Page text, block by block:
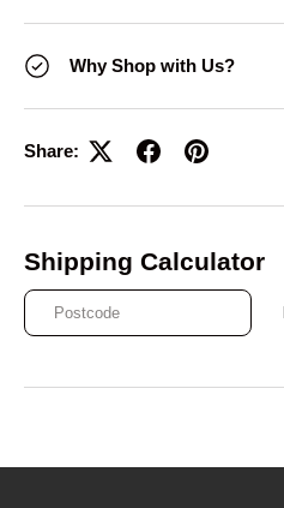
Why Shop with Us?
Share:
Shipping Calculator